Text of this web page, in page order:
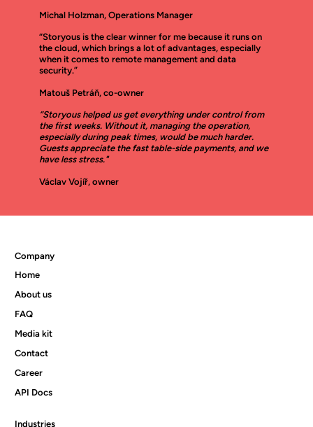
Michal Holzman, Operations Manager
“Storyous is the clear winner for me because it runs on
the cloud, which brings a lot of advantages, especially
when it comes to remote management and data
security.”
Matouš Petráň, co-owner
“Storyous helped us get everything under control from
the first weeks. Without it, managing the operation,
especially during peak times, would be much harder.
Guests appreciate the fast table-side payments, and we
have less stress."
Václav Vojíř, owner
Company
Home
About us
FAQ
Media kit
Contact
Career
API Docs
Industries